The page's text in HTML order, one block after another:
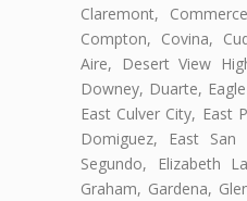
Claremont,
Compton, Covina,
Aire, Desert View
Downey, Duarte,
East Culver City, East
Domiguez, East
Segundo, Elizabeth
Graham, Gardena,